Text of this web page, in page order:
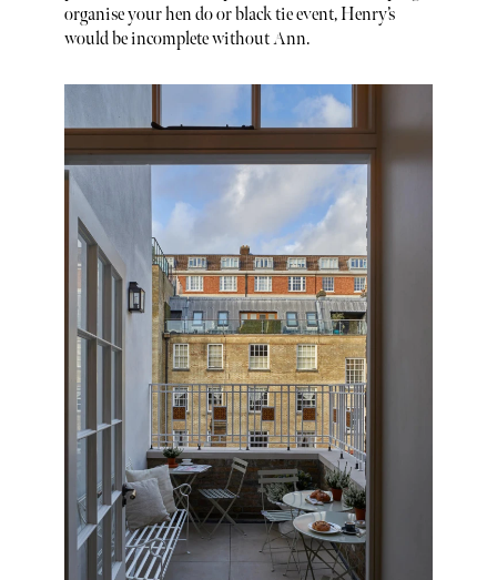
organise your hen do or black tie event, Henry’s
would be incomplete without Ann.